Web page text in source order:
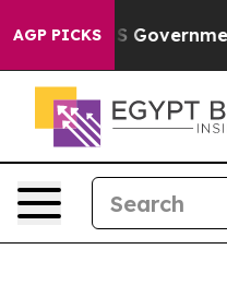
AGP PICKSShould